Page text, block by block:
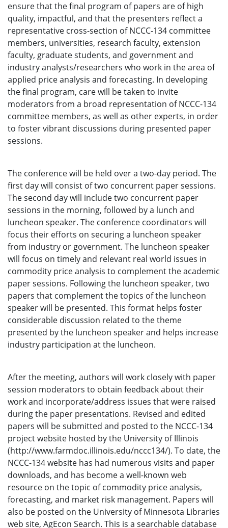
ensure that the final program of papers are of high
quality, impactful, and that the presenters reflect a
representative cross-section of NCCC-134 committee
members, universities, research faculty, extension
faculty, graduate students, and government and
industry analysts/researchers who work in the area of
applied price analysis and forecasting. In developing
the final program, care will be taken to invite
moderators from a broad representation of NCCC-134
committee members, as well as other experts, in order
to foster vibrant discussions during presented paper
sessions.
The conference will be held over a two-day period. The
first day will consist of two concurrent paper sessions.
The second day will include two concurrent paper
sessions in the morning, followed by a lunch and
luncheon speaker. The conference coordinators will
focus their efforts on securing a luncheon speaker
from industry or government. The luncheon speaker
will focus on timely and relevant real world issues in
commodity price analysis to complement the academic
paper sessions. Following the luncheon speaker, two
papers that complement the topics of the luncheon
speaker will be presented. This format helps foster
considerable discussion related to the theme
presented by the luncheon speaker and helps increase
industry participation at the luncheon.
After the meeting, authors will work closely with paper
session moderators to obtain feedback about their
work and incorporate/address issues that were raised
during the paper presentations. Revised and edited
papers will be submitted and posted to the NCCC-134
project website hosted by the University of Illinois
(http://www.farmdoc.illinois.edu/nccc134/). To date, the
NCCC-134 website has had numerous visits and paper
downloads, and has become a well-known web
resource on the topic of commodity price analysis,
forecasting, and market risk management. Papers will
also be posted on the University of Minnesota Libraries
web site, AgEcon Search. This is a searchable database